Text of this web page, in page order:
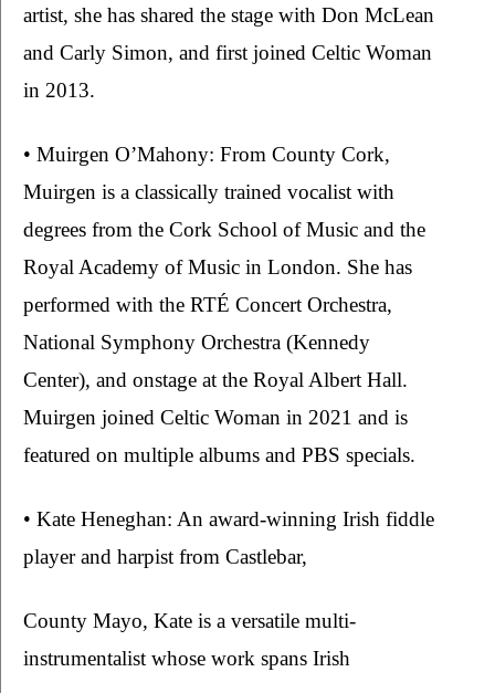
artist, she has shared the stage with Don McLean
and Carly Simon, and first joined Celtic Woman
in 2013.
• Muirgen O’Mahony: From County Cork,
Muirgen is a classically trained vocalist with
degrees from the Cork School of Music and the
Royal Academy of Music in London. She has
performed with the RTÉ Concert Orchestra,
National Symphony Orchestra (Kennedy
Center), and onstage at the Royal Albert Hall.
Muirgen joined Celtic Woman in 2021 and is
featured on multiple albums and PBS specials.
• Kate Heneghan: An award-winning Irish fiddle
player and harpist from Castlebar,
County Mayo, Kate is a versatile multi-
instrumentalist whose work spans Irish